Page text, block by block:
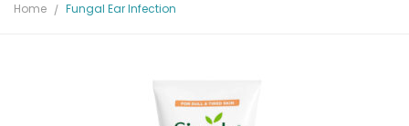
Home Fungal Ear Infection